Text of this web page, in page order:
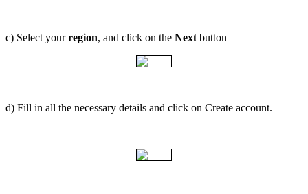
c) Select yourregion, and click on the Next button
d) Fill in all the necessary details and click on Create account.